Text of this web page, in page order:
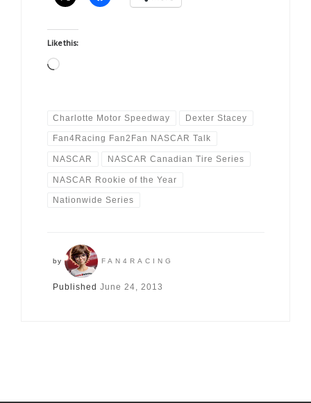
Like this:
Loading…
Charlotte Motor Speedway Dexter Stacey
Fan4Racing Fan2Fan NASCAR Talk
NASCAR NASCAR Canadian Tire Series
NASCAR Rookie of the Year
Nationwide Series
by FAN4RACING
Published June 24, 2013